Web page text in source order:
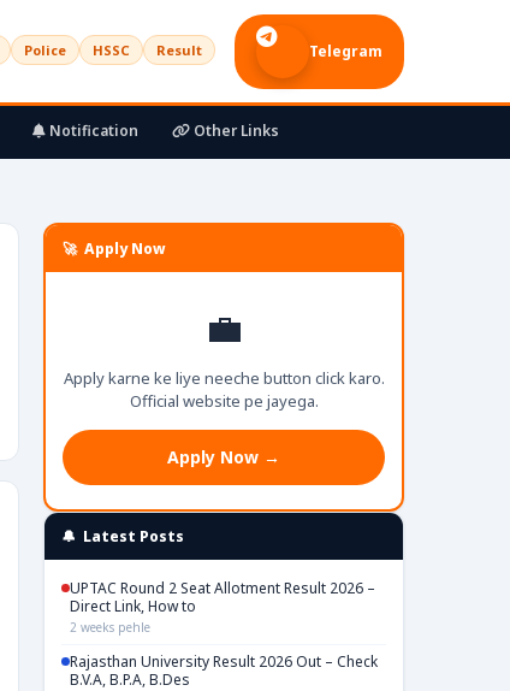
Police HSSC Result Telegram
Notification Other Links
🚀 Apply Now
💼
Apply karne ke liye neeche button click karo.
Official website pe jayega.
Apply Now →
🔔 Latest Posts
UPTAC Round 2 Seat Allotment Result 2026 –
Direct Link, How to
2 weeks pehle
Rajasthan University Result 2026 Out – Check
B.V.A, B.P.A, B.Des